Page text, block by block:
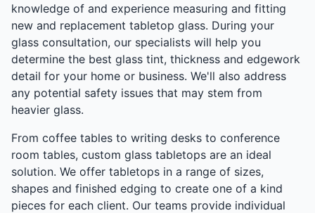
knowledge of and experience measuring and fitting
new and replacement tabletop glass. During your
glass consultation, our specialists will help you
determine the best glass tint, thickness and edgework
detail for your home or business. We'll also address
any potential safety issues that may stem from
heavier glass.
From coffee tables to writing desks to conference
room tables, custom glass tabletops are an ideal
solution. We offer tabletops in a range of sizes,
shapes and finished edging to create one of a kind
pieces for each client. Our teams provide individual